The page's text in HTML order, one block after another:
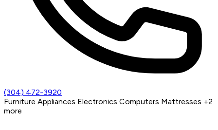
(304) 472-3920
Furniture Appliances Electronics Computers Mattresses +2
more